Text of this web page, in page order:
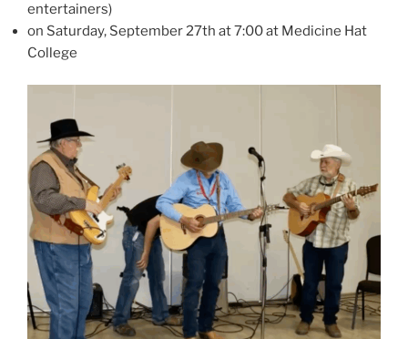
entertainers)
on Saturday, September 27th at 7:00 at Medicine Hat
College